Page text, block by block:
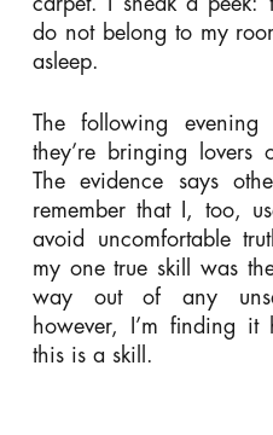
do not belong to my
asleep.
The following
they’re bringing lovers
The evidence says
remember that I, too,
avoid uncomfortable
my one true skill was
way out of any
however, I’m finding it
this is a skill.